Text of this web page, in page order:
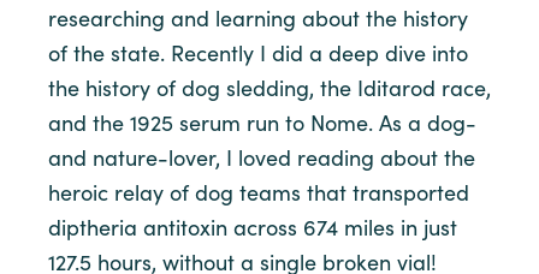
researching and learning about the history
of the state. Recently I did a deep dive into
the history of dog sledding, the Iditarod race,
and the 1925 serum run to Nome. As a dog-
and nature-lover, I loved reading about the
heroic relay of dog teams that transported
diptheria antitoxin across 674 miles in just
127.5 hours, without a single broken vial!